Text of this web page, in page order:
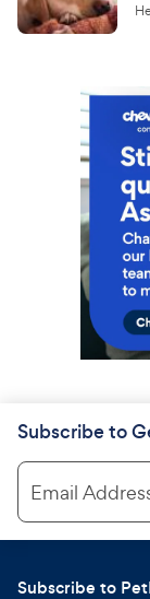
Subscribe to
Email
Subscribe to